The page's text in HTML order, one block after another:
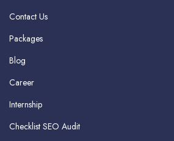
Contact Us
Packages
Blog
Career
Internship
Checklist SEO Audit